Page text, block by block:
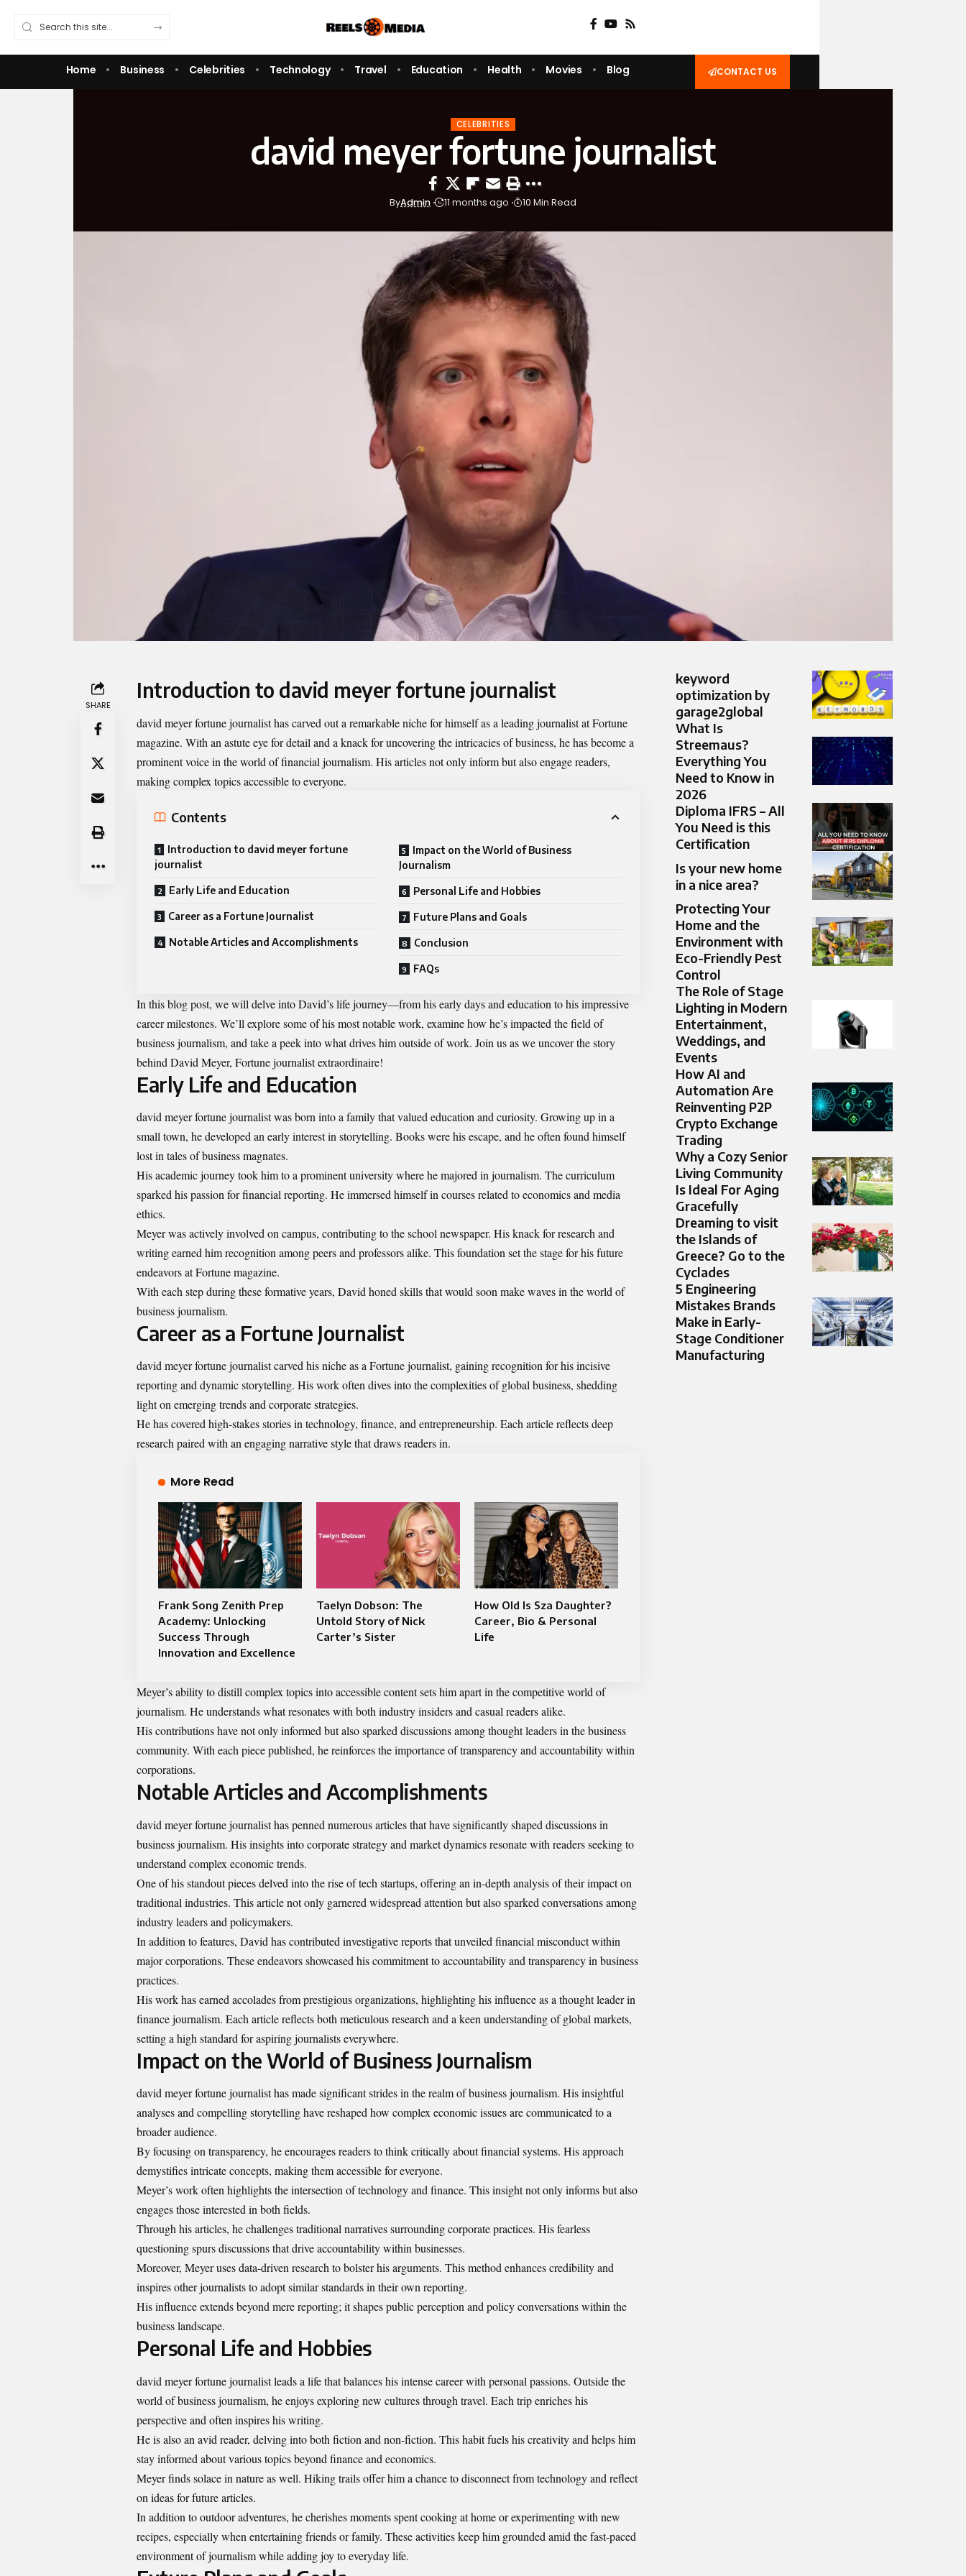
Home Business Celebrities Technology Travel Education Health Movies Blog CONTACT US
CELEBRITIES
david meyer fortune journalist
ByAdmin 11 months ago 10 Min Read
SHARE
Introduction to david meyer fortune journalist
david meyer fortune journalisthas carved out a remarkable niche for himself as a leading journalist at Fortune
magazine. With an astute eye for detail and a knack for uncovering the intricacies of business, he has become a
prominent voice in the world of financial journalism. His articles not only inform but also engage readers,
making complex topics accessible to everyone.
Contents
Introduction to david meyer fortune
journalist
Early Life and Education
Career as a Fortune Journalist
Notable Articles and Accomplishments
Impact on the World of Business
Journalism
Personal Life and Hobbies
Future Plans and Goals
Conclusion
FAQs
In this blog post, we will delve into David’s life journey—from his early days and education to his impressive
career milestones. We’ll explore some of his most notable work, examine how he’s impacted the field of
business journalism, and take a peek into what drives him outside of work. Join us as we uncover the story
behind David Meyer, Fortune journalist extraordinaire!
Early Life and Education
david meyer fortune journalist was born into a family that valued education and curiosity. Growing up in a
small town, he developed an early interest in storytelling. Books were his escape, and he often found himself
lost in tales of business magnates.
His academic journey took him to a prominent university where he majored in journalism. The curriculum
sparked his passion for financial reporting. He immersed himself in courses related to economics and media
ethics.
Meyer was actively involved on campus, contributing to the school newspaper. His knack for research and
writing earned him recognition among peers and professors alike. This foundation set the stage for his future
endeavors at Fortune magazine.
With each step during these formative years, David honed skills that would soon make waves in the world of
business journalism.
Career as a Fortune Journalist
david meyer fortune journalist carved his niche as a Fortune journalist, gaining recognition for his incisive
reporting and dynamic storytelling. His work often dives into the complexities of global business, shedding
light on emerging trends and corporate strategies.
He has covered high-stakes stories in technology, finance, and entrepreneurship. Each article reflects deep
research paired with an engaging narrative style that draws readers in.
More Read
Frank Song Zenith Prep
Academy: Unlocking
Success Through
Innovation and Excellence
Taelyn Dobson: The
Untold Story of Nick
Carter’s Sister
How Old Is Sza Daughter?
Career, Bio & Personal
Life
Meyer’s ability to distill complex topics into accessible content sets him apart in the competitive world of
journalism. He understands what resonates with both industry insiders and casual readers alike.
His contributions have not only informed but also sparked discussions among thought leaders in the business
community. With each piece published, he reinforces the importance of transparency and accountability within
corporations.
Notable Articles and Accomplishments
david meyer fortune journalist has penned numerous articles that have significantly shaped discussions in
business journalism. His insights into corporate strategy and market dynamics resonate with readers seeking to
understand complex economic trends.
One of his standout pieces delved into the rise of tech startups, offering an in-depth analysis of their impact on
traditional industries. This article not only garnered widespread attention but also sparked conversations among
industry leaders and policymakers.
In addition to features, David has contributed investigative reports that unveiled financial misconduct within
major corporations. These endeavors showcased his commitment to accountability and transparency in business
practices.
His work has earned accolades from prestigious organizations, highlighting his influence as a thought leader in
finance journalism. Each article reflects both meticulous research and a keen understanding of global markets,
setting a high standard for aspiring journalists everywhere.
Impact on the World of Business Journalism
david meyer fortune journalist has made significant strides in the realm of business journalism. His insightful
analyses and compelling storytelling have reshaped how complex economic issues are communicated to a
broader audience.
By focusing on transparency, he encourages readers to think critically about financial systems. His approach
demystifies intricate concepts, making them accessible for everyone.
Meyer’s work often highlights the intersection of technology and finance. This insight not only informs but also
engages those interested in both fields.
Through his articles, he challenges traditional narratives surrounding corporate practices. His fearless
questioning spurs discussions that drive accountability within businesses.
Moreover, Meyer uses data-driven research to bolster his arguments. This method enhances credibility and
inspires other journalists to adopt similar standards in their own reporting.
His influence extends beyond mere reporting; it shapes publicperception and policy conversations within the
business landscape.
Personal Life and Hobbies
david meyer fortune journalist leads a life that balances his intense career with personal passions. Outside the
world of business journalism, he enjoys exploring new cultures through travel. Each trip enriches his
perspective and often inspires his writing.
He is also an avid reader, delving into both fiction and non-fiction. This habit fuels his creativity and helps him
stay informed about various topics beyond finance and economics.
Meyer finds solace in nature as well. Hiking trails offer him a chance to disconnect from technology and reflect
on ideas for future articles.
In addition to outdoor adventures, he cherishes moments spent cooking at home or experimenting with new
recipes, especially when entertaining friends or family. These activities keep him grounded amid the fast-paced
environment of journalism while adding joy to everyday life.
keyword
optimization by
garage2global
What Is
Streemaus?
Everything You
Need to Know in
2026
Diploma IFRS – All
You Need is this
Certification
Is your new home
in a nice area?
Protecting Your
Home and the
Environment with
Eco-Friendly Pest
Control
The Role of Stage
Lighting in Modern
Entertainment,
Weddings, and
Events
How AI and
Automation Are
Reinventing P2P
Crypto Exchange
Trading
Why a Cozy Senior
Living Community
Is Ideal For Aging
Gracefully
Dreaming to visit
the Islands of
Greece? Go to the
Cyclades
5 Engineering
Mistakes Brands
Make in Early-
Stage Conditioner
Manufacturing